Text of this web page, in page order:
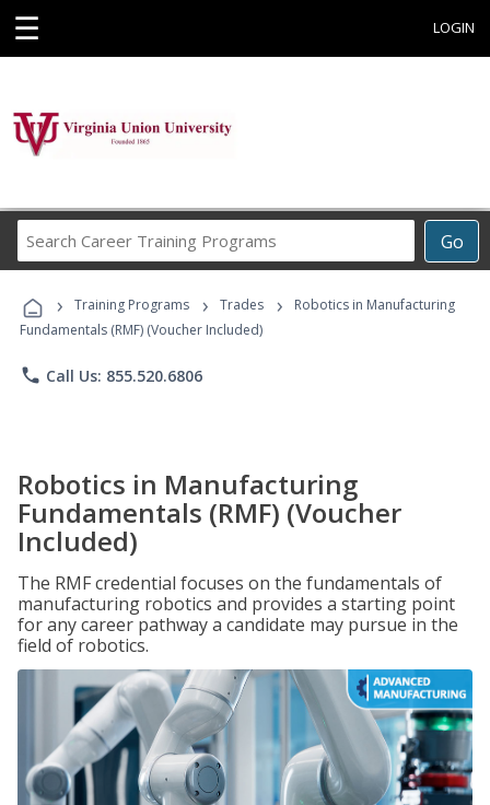
☰ LOGIN
Go
Career
Programs
› Training Programs › Trades ›
Robotics in Manufacturing
Fundamentals (RMF) (Voucher Included)
phone Call Us: 855.520.6806
Robotics in Manufacturing
Fundamentals (RMF) (Voucher
Included)
The RMF credential focuses on the fundamentals of
manufacturing robotics and provides a starting point
for any career pathway a candidate may pursue in the
field of robotics.